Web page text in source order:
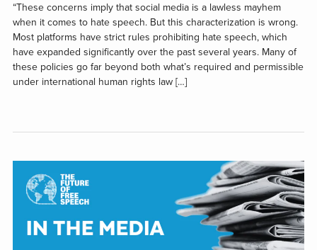
“These concerns imply that social media is a lawless mayhem
when it comes to hate speech. But this characterization is wrong.
Most platforms have strict rules prohibiting hate speech, which
have expanded significantly over the past several years. Many of
these policies go far beyond both what’s required and permissible
under international human rights law […]